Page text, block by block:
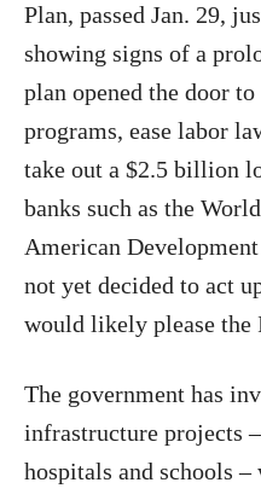
Plan, passed Jan. 29,
showing signs of a
plan opened the door
programs, ease labor
take out a $2.5 billion
banks such as the
American
not yet decided to act
would likely please the
The government has
infrastructure projects
hospitals and schools